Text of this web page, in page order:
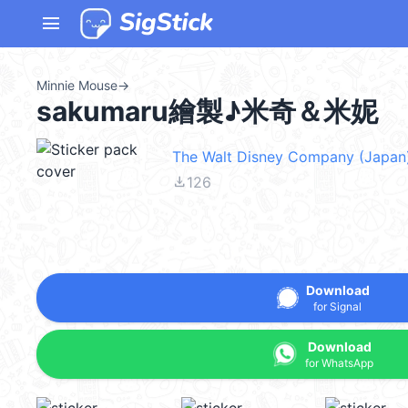
menu
Minnie Mouse→
sakumaru繪製♪米奇＆米妮
The Walt Disney Company
file_download126
Download
for Signal
Download
for WhatsApp